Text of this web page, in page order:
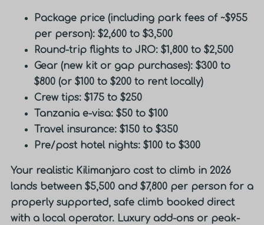
Package price (including park fees of ~$955
per person): $2,600 to $3,500
Round-trip flights to JRO: $1,800 to $2,500
Gear (new kit or gap purchases): $300 to
$800 (or $100 to $200 to rent locally)
Crew tips: $175 to $250
Tanzania e-visa: $50 to $100
Travel insurance: $150 to $350
Pre/post hotel nights: $100 to $300
Your realistic Kilimanjaro cost to climb in 2026
lands between $5,500 and $7,800 per person for a
properly supported, safe climb booked direct
with a local operator. Luxury add-ons or peak-